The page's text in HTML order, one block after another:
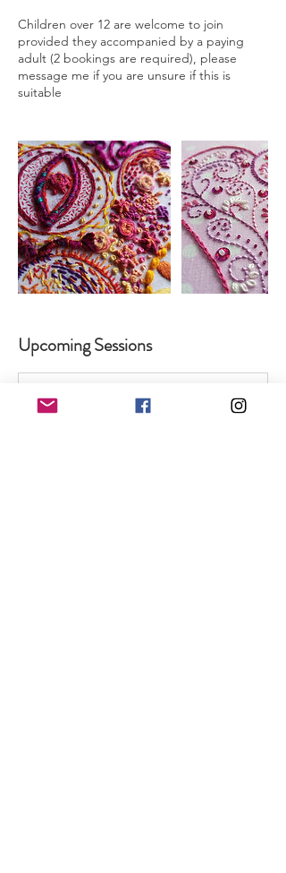
Children over 12 are welcome to join
provided they accompanied by a paying
adult (2 bookings are required), please
message me if you are unsure if this is
Upcoming Sessions